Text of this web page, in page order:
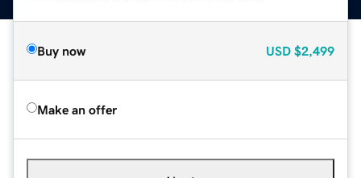
Buy now USD $2,499
Make an offer